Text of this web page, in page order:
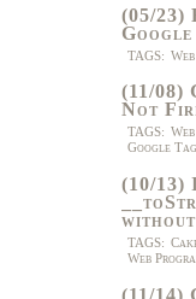
(05/23)
Google
TAGS:
(11/08)
Not
TAGS:
Google
(10/13)
TAGS:
Web
(11/14)